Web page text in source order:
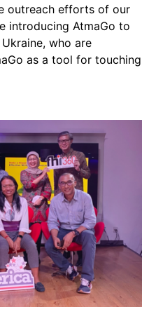
outreach efforts of our
introducing AtmaGo to
who are
as a tool for touching